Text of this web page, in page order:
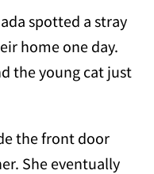
spotted a stray
home one day.
the young cat just
the front door
She eventually